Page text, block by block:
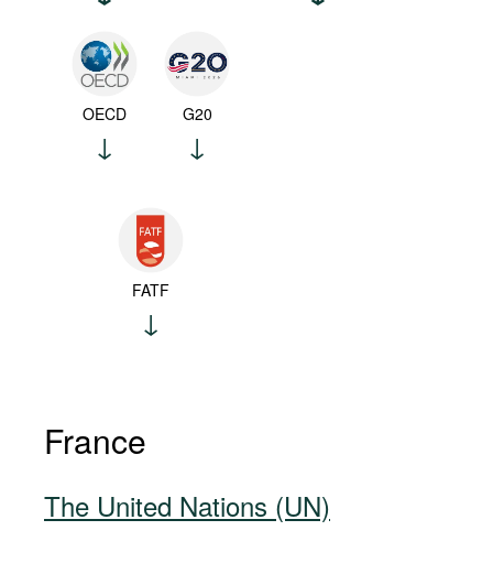
OECD G20
FATF
France
The United Nations (UN)